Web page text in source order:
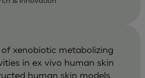
xenobiotic metabolizing
in ex vivo human skin
human skin models